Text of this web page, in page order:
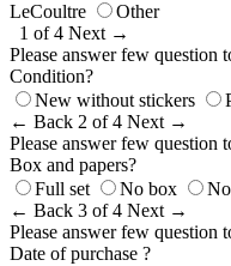
LeCoultre
Other
1 of 4 Next →
Please answer few question
Condition?
New without stickers
← Back 2 of 4 Next →
Please answer few question
Box and papers?
Full set
No box
← Back 3 of 4 Next →
Please answer few question
Date of purchase ?